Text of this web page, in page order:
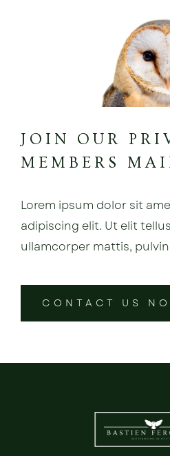
JOIN OUR
MEMBERS
Lorem ipsum dolor sit
adipiscing elit. Ut elit
ullamcorper mattis,
CONTACT US